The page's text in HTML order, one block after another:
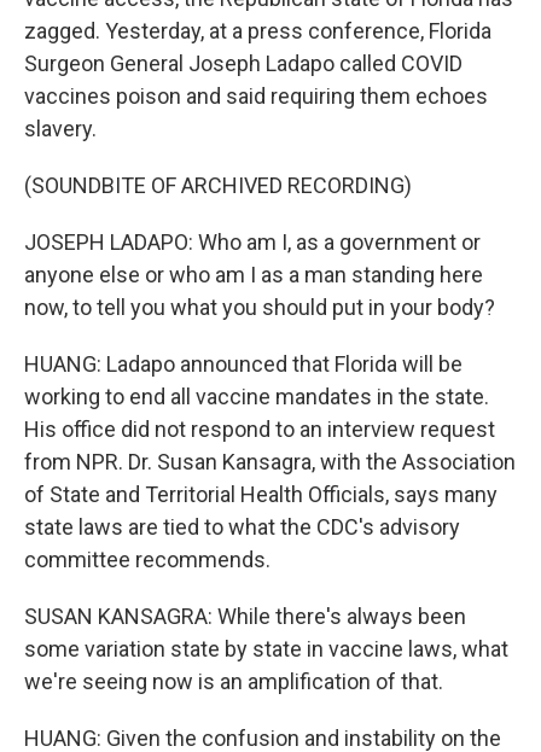
zagged. Yesterday, at a press conference, Florida
Surgeon General Joseph Ladapo called COVID
vaccines poison and said requiring them echoes
slavery.
(SOUNDBITE OF ARCHIVED RECORDING)
JOSEPH LADAPO: Who am I, as a government or
anyone else or who am I as a man standing here
now, to tell you what you should put in your body?
HUANG: Ladapo announced that Florida will be
working to end all vaccine mandates in the state.
His office did not respond to an interview request
from NPR. Dr. Susan Kansagra, with the Association
of State and Territorial Health Officials, says many
state laws are tied to what the CDC's advisory
committee recommends.
SUSAN KANSAGRA: While there's always been
some variation state by state in vaccine laws, what
we're seeing now is an amplification of that.
HUANG: Given the confusion and instability on the